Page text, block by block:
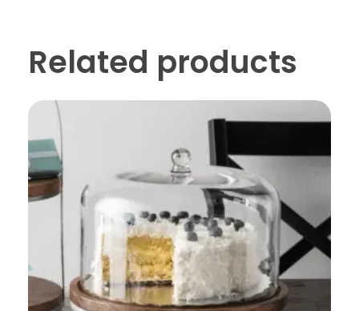
Related products